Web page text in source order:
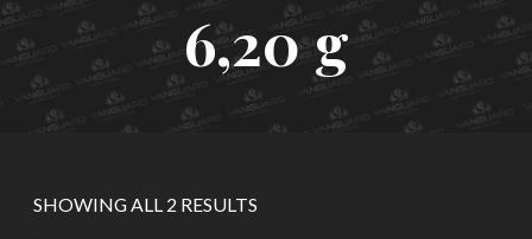
6,20 g
SHOWING ALL 2 RESULTS